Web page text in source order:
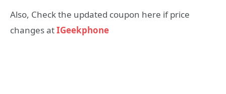
Also, Check the updated coupon here if price
changes atIGeekphone